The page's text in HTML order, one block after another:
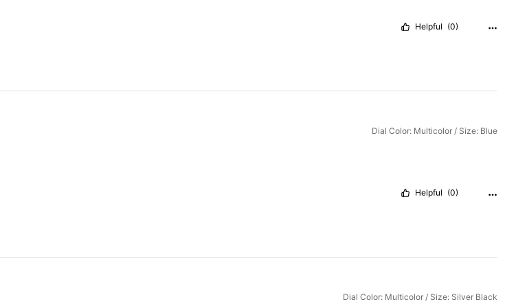
Helpful (0)
Dial Color: Multicolor / Size: Blue
Helpful (0)
Dial Color: Multicolor / Size: Silver Black